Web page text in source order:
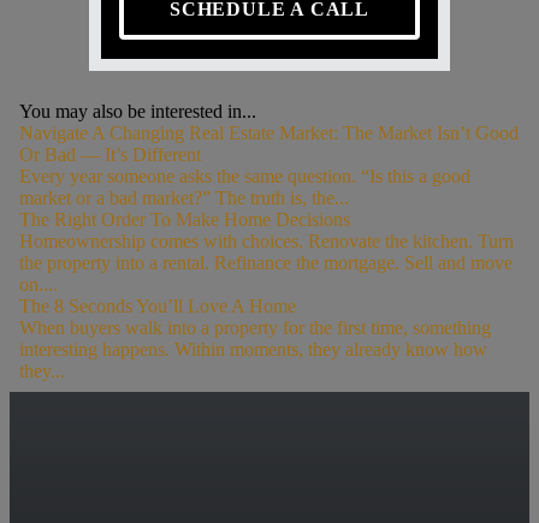
SCHEDULE A CALL
You may also be interested in...
Navigate A Changing Real Estate Market: The Market Isn’t Good
Or Bad — It’s Different
Every year someone asks the same question. “Is this a good
market or a bad market?” The truth is, the...
The Right Order To Make Home Decisions
Homeownership comes with choices. Renovate the kitchen. Turn
the property into a rental. Refinance the mortgage. Sell and move
on....
The 8 Seconds You’ll Love A Home
When buyers walk into a property for the first time, something
interesting happens. Within moments, they already know how
they...